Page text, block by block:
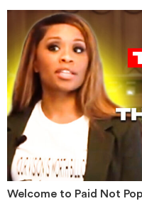
Welcome to Paid Not